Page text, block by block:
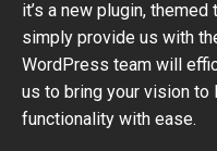
it’s a new plugin,
simply provide us with
WordPress team will
us to bring your vision to
functionality with ease.